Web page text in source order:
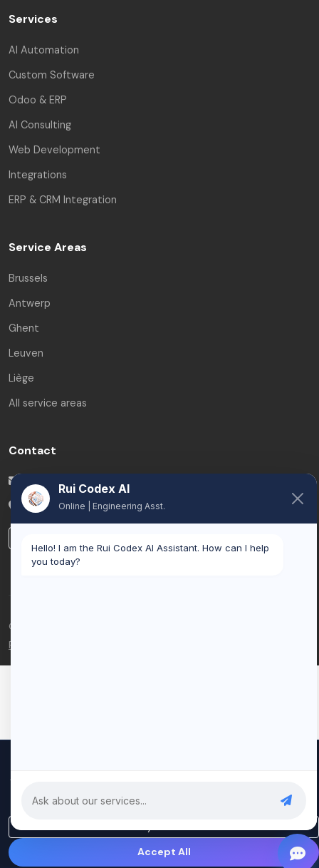
Services
AI Automation
Custom Software
Odoo & ERP
AI Consulting
Web Development
Integrations
ERP & CRM Integration
Service Areas
Brussels
Antwerp
Ghent
Leuven
Liège
All service areas
Contact
info@ruicodex.com
Belgium
© 2026 Rui Codex. All rights reserved.
Privacy Policy
traffic. By clicking "Accept All", you consent to our use of cookies.
Privacy Policy
Accept All
Rui Codex AI
Online | Engineering Asst.
Hello! I am the Rui Codex AI Assistant. How can I help
you today?